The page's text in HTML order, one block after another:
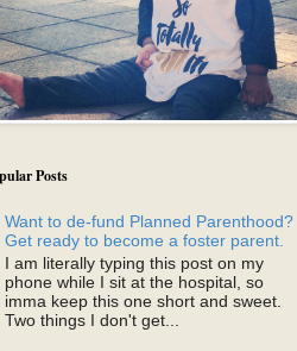
Posts
Want to de-fund Planned Parenthood?
Get ready to become a foster parent.
I am literally typing this post on my
phone while I sit at the hospital, so
imma keep this one short and sweet.
Two things I don't get...